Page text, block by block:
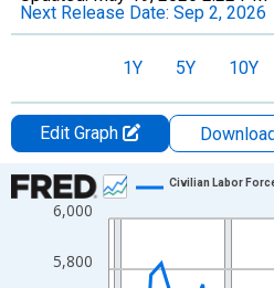
Next Release Date: Sep 2, 2026
1Y 5Y 10Y
Edit Graph
Chart
Line chart with 36 data points.
The chart has 1 X axis displaying
5,800
6,000
Civilian Labor